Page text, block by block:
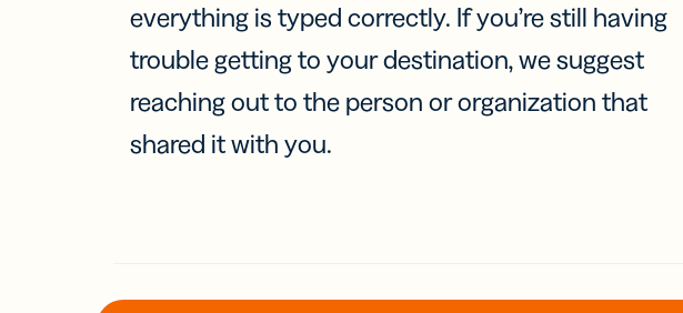
everything is typed correctly. If you’re still having
trouble getting to your destination, we suggest
reaching out to the person or organization that
shared it with you.